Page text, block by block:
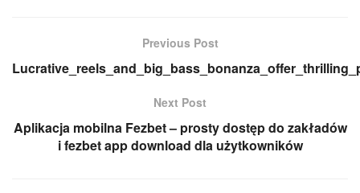
Previous Post
Next Post
Aplikacja mobilna Fezbet – prosty dostęp do zakładów
i fezbet app download dla użytkowników